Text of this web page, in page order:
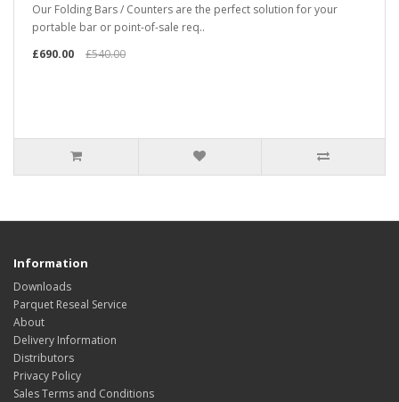
Our Folding Bars / Counters are the perfect solution for your
portable bar or point-of-sale req..
£690.00
£540.00
Information
Downloads
Parquet Reseal Service
About
Delivery Information
Distributors
Privacy Policy
Sales Terms and Conditions